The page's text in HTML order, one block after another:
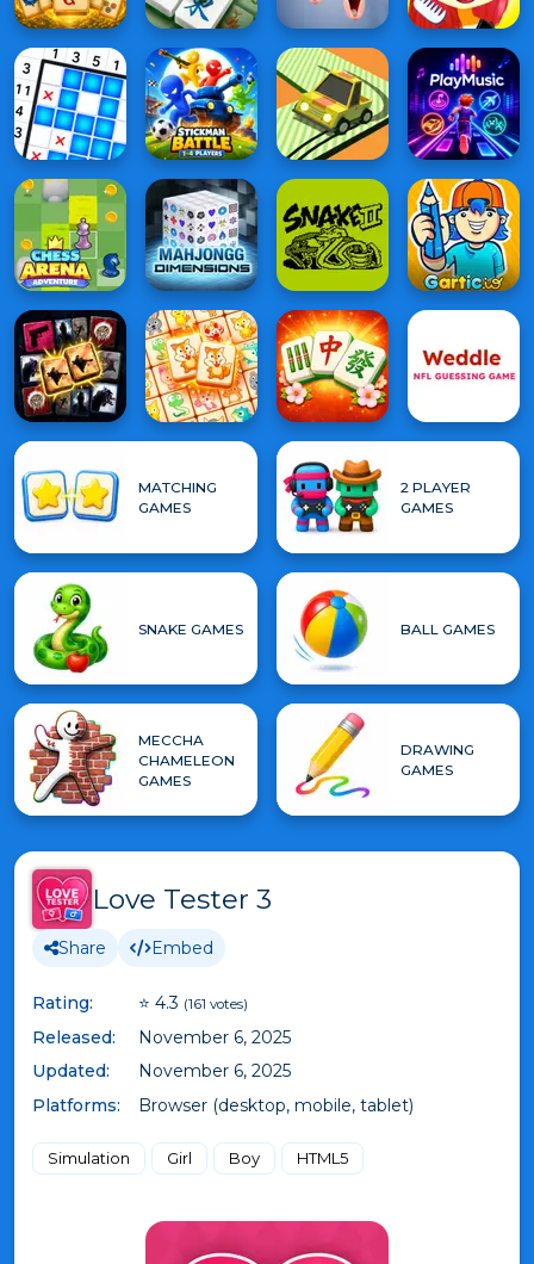
MATCHING
GAMES
2 PLAYER
GAMES
SNAKE GAMES BALL GAMES
MECCHA
CHAMELEON
GAMES
DRAWING
GAMES
Love Tester 3
Share Embed
Rating: ⭐ 4.3 (161 votes)
Released:
November 6, 2025
Updated:
November 6, 2025
Platforms:
Browser (desktop, mobile, tablet)
Simulation Girl Boy HTML5